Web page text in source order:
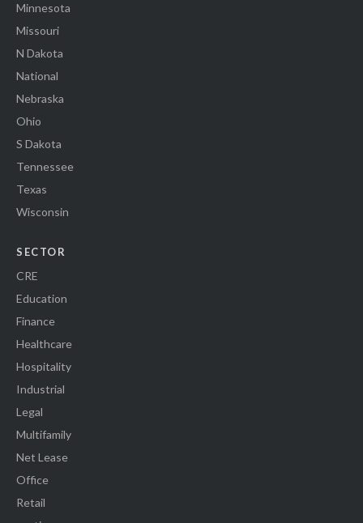
Minnesota
Missouri
N Dakota
National
Nebraska
Ohio
S Dakota
Tennessee
Texas
Wisconsin
SECTOR
CRE
Education
Finance
Healthcare
Hospitality
Industrial
Legal
Multifamily
Net Lease
Office
Retail